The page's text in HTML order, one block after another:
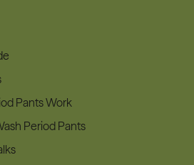
Pants Work
Period Pants